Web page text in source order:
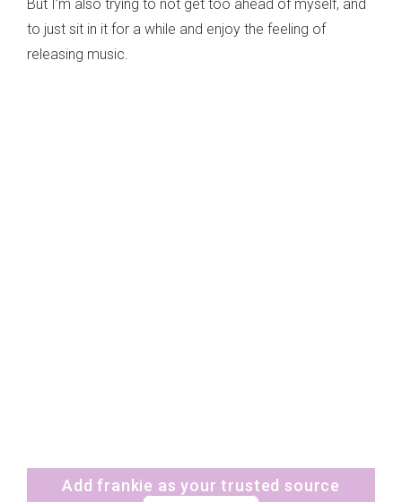
But I’m also trying to not get too ahead of myself, and
to just sit in it for a while and enjoy the feeling of
releasing music.
Add frankie as your trusted source